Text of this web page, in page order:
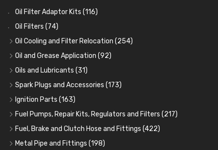
Oil Filter Adaptor Kits (116)
Oil Filters (74)
Oil Cooling and Filter Relocation (254)
Oil Coolers and Mounting Kits(15)
Adaptor Fittings(85)
Remote Filter Heads, Plates and Oilstats
Oil Hose and Fittings
Oil Cooler and Filter Relocation Systems(51)
Oil and Grease Application (92)
Oil Cans and Syringes
Grease Guns and Fittings(26)
Grease Nipples (36)
Oilers(12)
Cup Greasers(6)
Oils and Lubricants (31)
Engine Oil (13)
Gear Oils(4)
Grease(8)
Brake Fluid and Coolant(3)
Fuel Additives(3)
Spark Plugs and Accessories (173)
Caps, Terminals and Cable
Adaptors, Nuts, Washers and Clips (7)
Spark Plug Holders(18)
Spark Plugs(123)
Ignition Parts (163)
Distributor Caps(49)
Rotor Arms(34)
Condensers (24)
Fuel Pumps, Repair Kits, Regulators and Filters (217)
Fuel Pumps(17)
Fuel Accessories(15)
Fuel, Brake and Clutch Hose and Fittings (422)
Fuel, Brake and Clutch Hose and Pipe
Metal Pipe and Fittings (198)